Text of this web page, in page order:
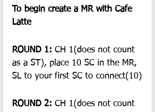
To begin create a MR with Cafe
Latte
ROUND 1: CH 1(does not count
as a ST), place 10 SC in the MR,
SL to your first SC to connect(10)
ROUND 2: CH 1(does not count